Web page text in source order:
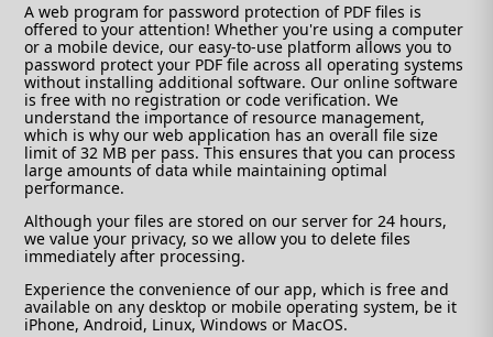
A web program for password protection of PDF files is
offered to your attention! Whether you're using a computer
or a mobile device, our easy-to-use platform allows you to
password protect your PDF file across all operating systems
without installing additional software. Our online software
is free with no registration or code verification. We
understand the importance of resource management,
which is why our web application has an overall file size
limit of 32 MB per pass. This ensures that you can process
large amounts of data while maintaining optimal
performance.
Although your files are stored on our server for 24 hours,
we value your privacy, so we allow you to delete files
immediately after processing.
Experience the convenience of our app, which is free and
available on any desktop or mobile operating system, be it
iPhone, Android, Linux, Windows or MacOS.